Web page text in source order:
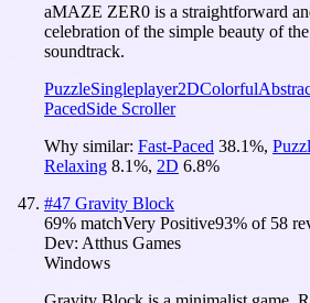
aMAZE ZER0 is a straightforward
celebration of the simple beauty of
soundtrack.
PuzzleSingleplayer2DColorful
PacedSide Scroller
Why similar: Fast-Paced 38.1%,
Relaxing 8.1%, 2D 6.8%
#47 Gravity Block
69% matchVery Positive93% of 58
Dev: Atthus Games
Windows